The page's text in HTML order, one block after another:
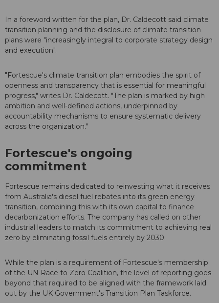
In a foreword written for the plan, Dr. Caldecott said climate
transition planning and the disclosure of climate transition
plans were "increasingly integral to corporate strategy design
and execution".
"Fortescue's climate transition plan embodies the spirit of
openness and transparency that is essential for meaningful
progress," writes Dr. Caldecott. "The plan is marked by high
ambition and well-defined actions, underpinned by
accountability mechanisms to ensure systematic delivery
across the organization."
Fortescue's ongoing
commitment
Fortescue remains dedicated to reinvesting what it receives
from Australia's diesel fuel rebates into its green energy
transition, combining this with its own capital to finance
decarbonization efforts. The company has called on other
industrial leaders to match its commitment to achieving real
zero by eliminating fossil fuels entirely by 2030.
While the plan is a requirement of Fortescue's membership
of the UN Race to Zero Coalition, the level of reporting goes
beyond that required to be aligned with the framework laid
out by the UK Government's Transition Plan Taskforce.